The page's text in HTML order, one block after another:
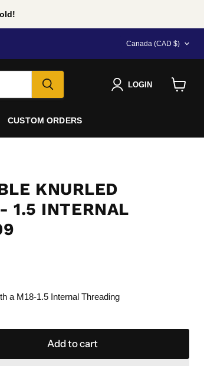
COUNTRY
Canada (CAD $)
LOGIN
CUSTOM ORDERS
KNURLED
1.5 INTERNAL
a M18-1.5 Internal Threading
Add to cart